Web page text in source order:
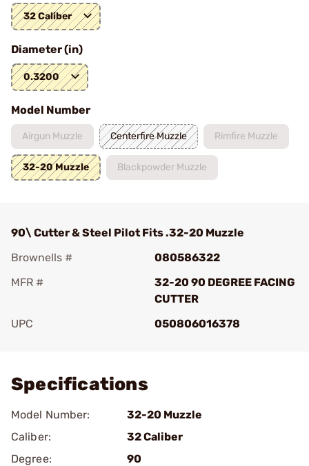
32 Caliber
Diameter (in)
0.3200
Model Number
Airgun Muzzle Centerfire Muzzle Rimfire Muzzle
32-20 Muzzle Blackpowder Muzzle
90\ Cutter & Steel Pilot Fits .32-20 Muzzle
Brownells #
080586322
MFR #
32-20 90 DEGREE FACING
CUTTER
UPC
050806016378
Specifications
Model Number:
32-20 Muzzle
Caliber:
32 Caliber
Degree:
90